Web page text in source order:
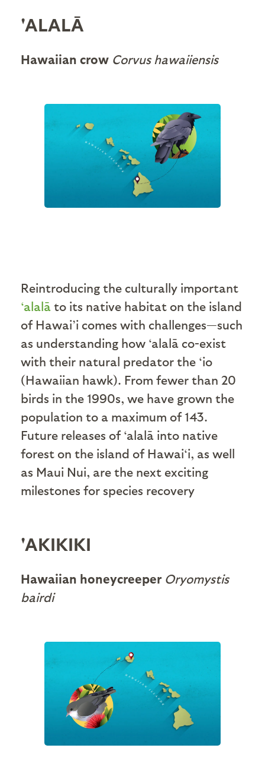
'ALALĀ
Hawaiian crow Corvus hawaiiensis
Reintroducing the culturally important
‘alalā to its native habitat on the island
of Hawai’i comes with challenges—such
as understanding how ‘alalā co-exist
with their natural predator the ‘io
(Hawaiian hawk). From fewer than 20
birds in the 1990s, we have grown the
population to a maximum of 143.
Future releases of ‘alalā into native
forest on the island of Hawai‘i, as well
as Maui Nui, are the next exciting
milestones for species recovery
'AKIKIKI
Hawaiian honeycreeper Oryomystis
bairdi